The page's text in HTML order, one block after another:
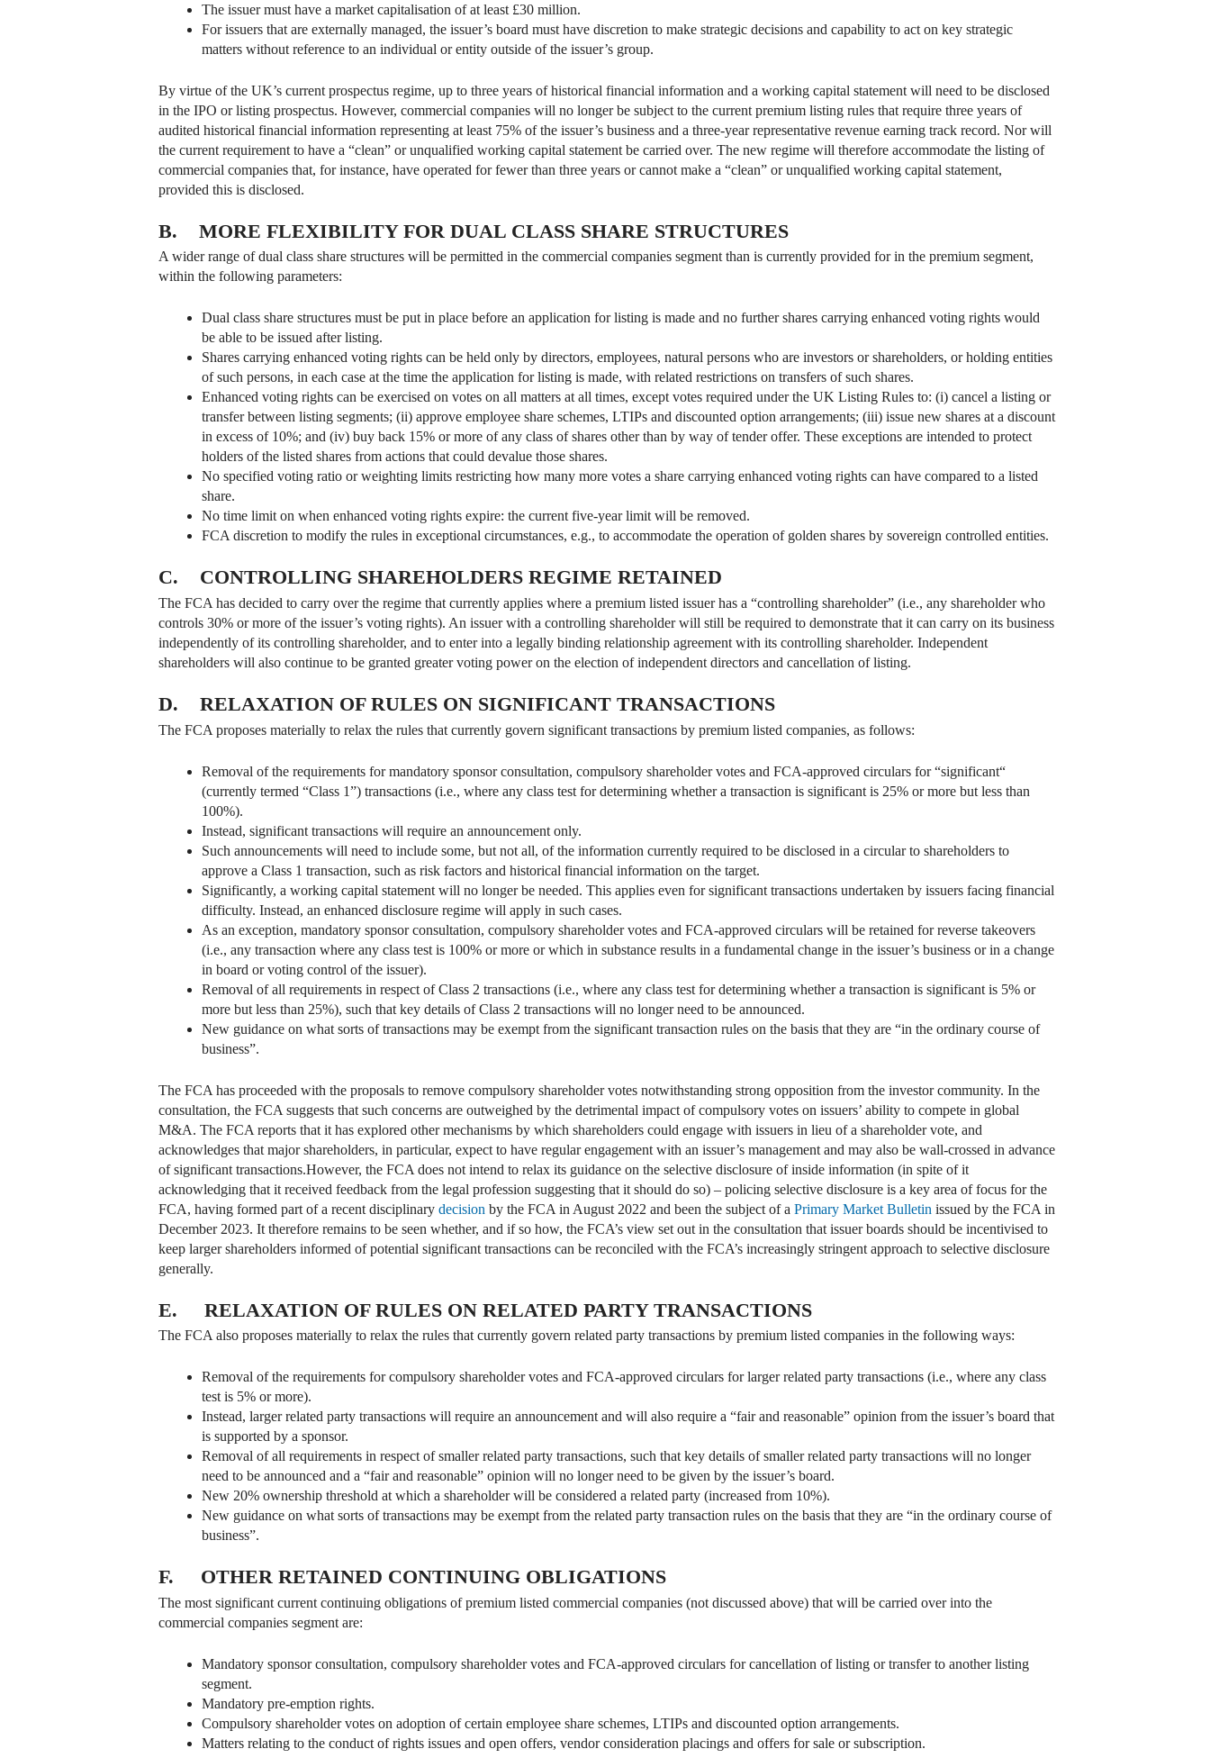
The issuer must have a market capitalisation of at least £30 million.
For issuers that are externally managed, the issuer’s board must have discretion to make strategic decisions and capability to act on key strategic
matters without reference to an individual or entity outside of the issuer’s group.
By virtue of the UK’s current prospectus regime, up to three years of historical financial information and a working capital statement will need to be disclosed
in the IPO or listing prospectus. However, commercial companies will no longer be subject to the current premium listing rules that require three years of
audited historical financial information representing at least 75% of the issuer’s business and a three-year representative revenue earning track record. Nor will
the current requirement to have a “clean” or unqualified working capital statement be carried over. The new regime will therefore accommodate the listing of
commercial companies that, for instance, have operated for fewer than three years or cannot make a “clean” or unqualified working capital statement,
provided this is disclosed.
B. MORE FLEXIBILITY FOR DUAL CLASS SHARE STRUCTURES
A wider range of dual class share structures will be permitted in the commercial companies segment than is currently provided for in the premium segment,
within the following parameters:
Dual class share structures must be put in place before an application for listing is made and no further shares carrying enhanced voting rights would
be able to be issued after listing.
Shares carrying enhanced voting rights can be held only by directors, employees, natural persons who are investors or shareholders, or holding entities
of such persons, in each case at the time the application for listing is made, with related restrictions on transfers of such shares.
Enhanced voting rights can be exercised on votes on all matters at all times, except votes required under the UK Listing Rules to: (i) cancel a listing or
transfer between listing segments; (ii) approve employee share schemes, LTIPs and discounted option arrangements; (iii) issue new shares at a discount
in excess of 10%; and (iv) buy back 15% or more of any class of shares other than by way of tender offer. These exceptions are intended to protect
holders of the listed shares from actions that could devalue those shares.
No specified voting ratio or weighting limits restricting how many more votes a share carrying enhanced voting rights can have compared to a listed
share.
No time limit on when enhanced voting rights expire: the current five-year limit will be removed.
FCA discretion to modify the rules in exceptional circumstances, e.g., to accommodate the operation of golden shares by sovereign controlled entities.
C. CONTROLLING SHAREHOLDERS REGIME RETAINED
The FCA has decided to carry over the regime that currently applies where a premium listed issuer has a “controlling shareholder” (i.e., any shareholder who
controls 30% or more of the issuer’s voting rights). An issuer with a controlling shareholder will still be required to demonstrate that it can carry on its business
independently of its controlling shareholder, and to enter into a legally binding relationship agreement with its controlling shareholder. Independent
shareholders will also continue to be granted greater voting power on the election of independent directors and cancellation of listing.
D. RELAXATION OF RULES ON SIGNIFICANT TRANSACTIONS
The FCA proposes materially to relax the rules that currently govern significant transactions by premium listed companies, as follows:
Removal of the requirements for mandatory sponsor consultation, compulsory shareholder votes and FCA-approved circulars for “significant“
(currently termed “Class 1”) transactions (i.e., where any class test for determining whether a transaction is significant is 25% or more but less than
100%).
Instead, significant transactions will require an announcement only.
Such announcements will need to include some, but not all, of the information currently required to be disclosed in a circular to shareholders to
approve a Class 1 transaction, such as risk factors and historical financial information on the target.
Significantly, a working capital statement will no longer be needed. This applies even for significant transactions undertaken by issuers facing financial
difficulty. Instead, an enhanced disclosure regime will apply in such cases.
As an exception, mandatory sponsor consultation, compulsory shareholder votes and FCA-approved circulars will be retained for reverse takeovers
(i.e., any transaction where any class test is 100% or more or which in substance results in a fundamental change in the issuer’s business or in a change
in board or voting control of the issuer).
Removal of all requirements in respect of Class 2 transactions (i.e., where any class test for determining whether a transaction is significant is 5% or
more but less than 25%), such that key details of Class 2 transactions will no longer need to be announced.
New guidance on what sorts of transactions may be exempt from the significant transaction rules on the basis that they are “in the ordinary course of
business”.
The FCA has proceeded with the proposals to remove compulsory shareholder votes notwithstanding strong opposition from the investor community. In the
consultation, the FCA suggests that such concerns are outweighed by the detrimental impact of compulsory votes on issuers’ ability to compete in global
M&A. The FCA reports that it has explored other mechanisms by which shareholders could engage with issuers in lieu of a shareholder vote, and
acknowledges that major shareholders, in particular, expect to have regular engagement with an issuer’s management and may also be wall-crossed in advance
of significant transactions.However, the FCA does not intend to relax its guidance on the selective disclosure of inside information (in spite of it
acknowledging that it received feedback from the legal profession suggesting that it should do so) – policing selective disclosure is a key area of focus for the
FCA, having formed part of a recent disciplinary decision by the FCA in August 2022 and been the subject of a Primary Market Bulletin issued by the FCA in
December 2023. It therefore remains to be seen whether, and if so how, the FCA’s view set out in the consultation that issuer boards should be incentivised to
keep larger shareholders informed of potential significant transactions can be reconciled with the FCA’s increasingly stringent approach to selective disclosure
generally.
E. RELAXATION OF RULES ON RELATED PARTY TRANSACTIONS
The FCA also proposes materially to relax the rules that currently govern related party transactions by premium listed companies in the following ways:
Removal of the requirements for compulsory shareholder votes and FCA-approved circulars for larger related party transactions (i.e., where any class
test is 5% or more).
Instead, larger related party transactions will require an announcement and will also require a “fair and reasonable” opinion from the issuer’s board that
is supported by a sponsor.
Removal of all requirements in respect of smaller related party transactions, such that key details of smaller related party transactions will no longer
need to be announced and a “fair and reasonable” opinion will no longer need to be given by the issuer’s board.
New 20% ownership threshold at which a shareholder will be considered a related party (increased from 10%).
New guidance on what sorts of transactions may be exempt from the related party transaction rules on the basis that they are “in the ordinary course of
business”.
F. OTHER RETAINED CONTINUING OBLIGATIONS
The most significant current continuing obligations of premium listed commercial companies (not discussed above) that will be carried over into the
commercial companies segment are:
Mandatory sponsor consultation, compulsory shareholder votes and FCA-approved circulars for cancellation of listing or transfer to another listing
segment.
Mandatory pre-emption rights.
Compulsory shareholder votes on adoption of certain employee share schemes, LTIPs and discounted option arrangements.
Matters relating to the conduct of rights issues and open offers, vendor consideration placings and offers for sale or subscription.